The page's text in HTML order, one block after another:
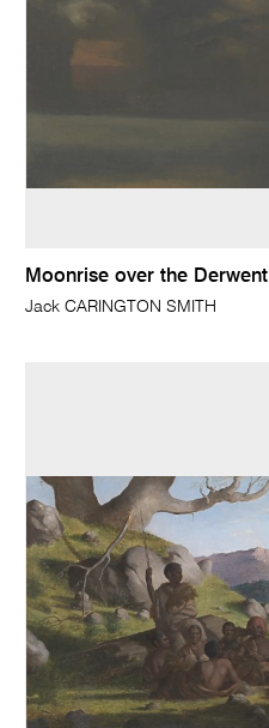
Moonrise over the Derwent
Jack CARINGTON SMITH